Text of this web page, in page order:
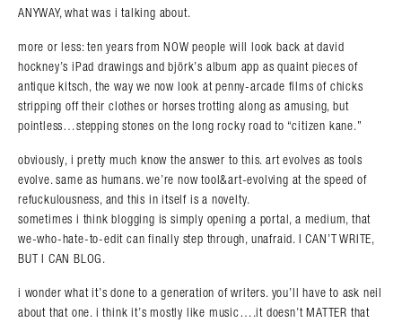
ANYWAY, what was i talking about.
more or less: ten years from NOW people will look back at david
hockney’s iPad drawings and björk’s album app as quaint pieces of
antique kitsch, the way we now look at penny-arcade films of chicks
stripping off their clothes or horses trotting along as amusing, but
pointless…stepping stones on the long rocky road to “citizen kane.”
obviously, i pretty much know the answer to this. art evolves as tools
evolve. same as humans. we’re now tool&art-evolving at the speed of
refuckulousness, and this in itself is a novelty.
sometimes i think blogging is simply opening a portal, a medium, that
we-who-hate-to-edit can finally step through, unafraid. I CAN’T WRITE,
BUT I CAN BLOG.
i wonder what it’s done to a generation of writers. you’ll have to ask neil
about that one. i think it’s mostly like music….it doesn’t MATTER that